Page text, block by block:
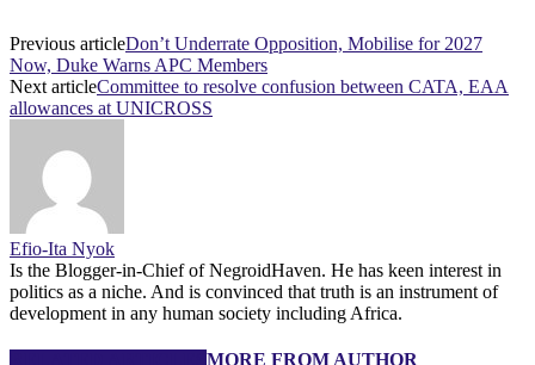
Previous articleDon’t Underrate Opposition, Mobilise for 2027
Now, Duke Warns APC Members
Next articleCommittee to resolve confusion between CATA, EAA
allowances at UNICROSS
Efio-Ita Nyok
Is the Blogger-in-Chief of NegroidHaven. He has keen interest in
politics as a niche. And is convinced that truth is an instrument of
development in any human society including Africa.
MORE FROM AUTHOR